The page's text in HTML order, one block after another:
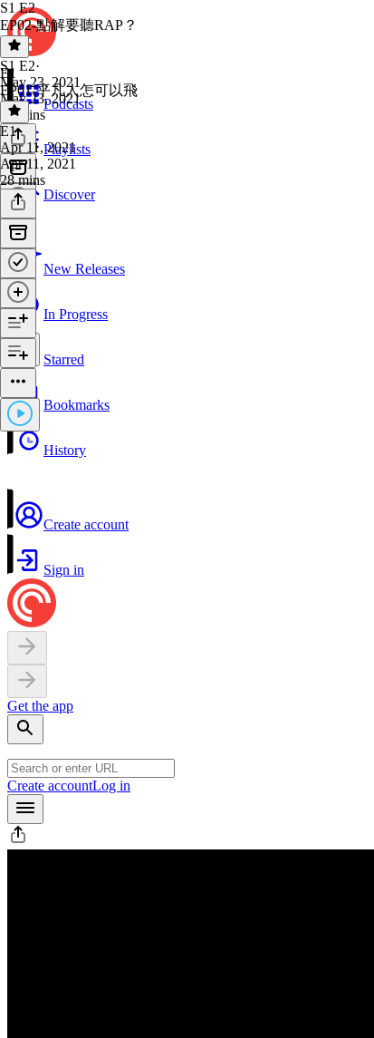
Podcasts
Playlists
Discover
New Releases
In Progress
Starred
Bookmarks
History
Create account
Sign in
Get the app
Create accountLog in
S1 E2
EP02-點解要聽RAP？
S1 E2·
May 23, 2021
May 23, 2021
25 mins
E1
EP01-平凡人怎可以飛
E1·
Apr 11, 2021
Apr 11, 2021
28 mins